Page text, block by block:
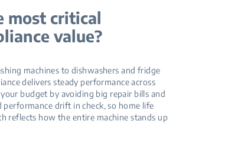
most critical
value?
machines to dishwashers and fridge
delivers steady performance across
budget by avoiding big repair bills and
performance drift in check, so home life
reflects how the entire machine stands up